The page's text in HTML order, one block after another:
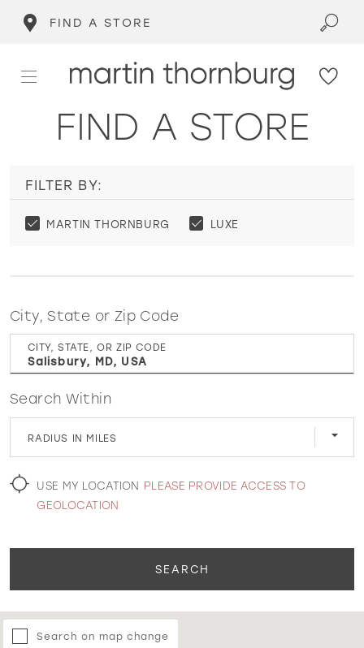
FIND A STORE
WISHLIST
MARTIN THORNBURG
FIND A STORE
FILTER BY:
MARTIN THORNBURG LUXE
City, State or Zip Code
CITY, STATE, OR ZIP CODE
Search Within
RADIUS IN MILES
USE MY LOCATION PLEASE PROVIDE ACCESS TO
GEOLOCATION
SEARCH
Search on map change